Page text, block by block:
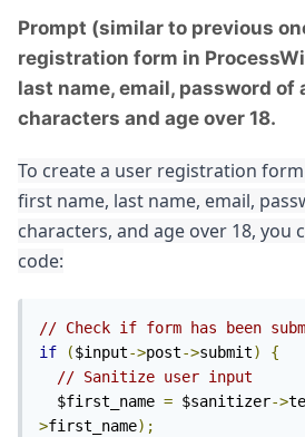
Prompt (similar to previous
registration form in
last name, email, password of
characters and age over 18.
To create a user registration
first name, last name, email,
characters, and age over 18, you
code:
// Check if form has been
if
($input->post->submit)
{
// Sanitize user input
  $first_name
= $sanitizer->
>first_name);